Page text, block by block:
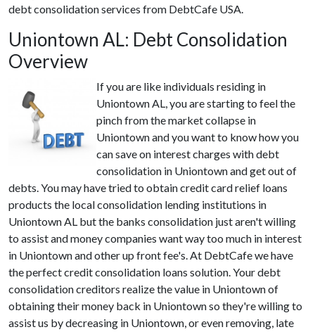
debt consolidation services from DebtCafe USA.
Uniontown AL: Debt Consolidation
Overview
If you are like individuals residing in
Uniontown AL, you are starting to feel the
pinch from the market collapse in
Uniontown and you want to know how you
can save on interest charges with debt
consolidation in Uniontown and get out of
debts. You may have tried to obtain credit card relief loans
products the local consolidation lending institutions in
Uniontown AL but the banks consolidation just aren't willing
to assist and money companies want way too much in interest
in Uniontown and other up front fee's. At DebtCafe we have
the perfect credit consolidation loans solution. Your debt
consolidation creditors realize the value in Uniontown of
obtaining their money back in Uniontown so they're willing to
assist us by decreasing in Uniontown, or even removing, late